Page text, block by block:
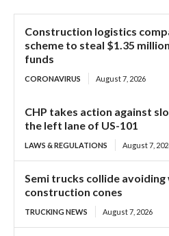
Construction logistics
scheme to steal $1.35
funds
CORONAVIRUS August 7, 2026
CHP takes action against
the left lane of US-101
LAWS & REGULATIONS August 7,
Semi trucks collide
construction cones
TRUCKING NEWS August 7, 2026